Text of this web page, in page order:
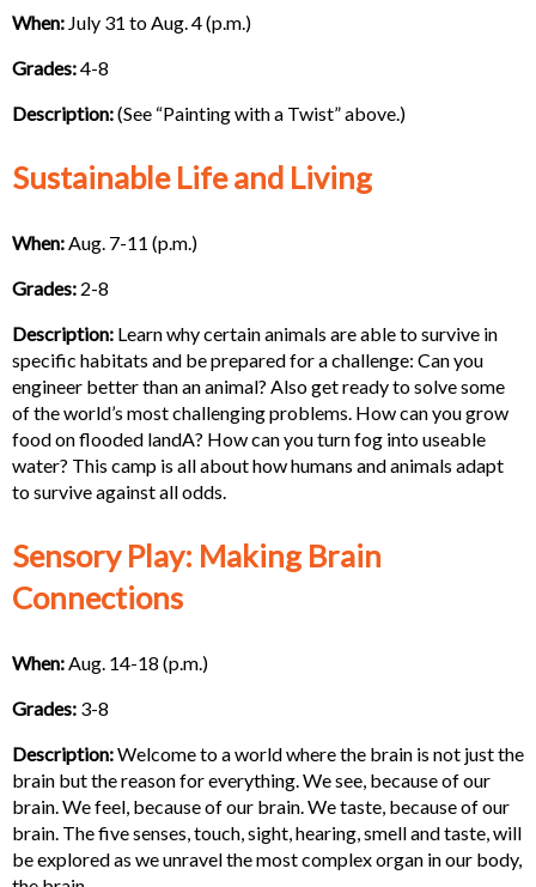
When: July 31 to Aug. 4 (p.m.)
Grades:4-8
Description:(See “Painting with a Twist” above.)
Sustainable Life and Living
When: Aug. 7-11 (p.m.)
Grades: 2-8
Description: Learn why certain animals are able to survive in
specific habitats and be prepared for a challenge: Can you
engineer better than an animal? Also get ready to solve some
of the world’s most challenging problems. How can you grow
food on flooded landA? How can you turn fog into useable
water? This camp is all about how humans and animals adapt
to survive against all odds.
Sensory Play: Making Brain
Connections
When:Aug. 14-18 (p.m.)
Grades: 3-8
Description:Welcome to a world where the brain is not just the
brain but the reason for everything. We see, because of our
brain. We feel, because of our brain. We taste, because of our
brain. The five senses, touch, sight, hearing, smell and taste, will
be explored as we unravel the most complex organ in our body,